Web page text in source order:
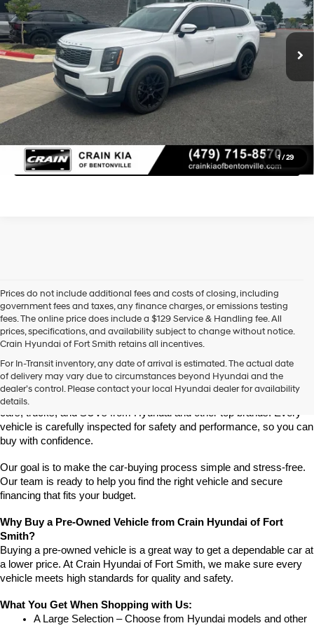
1/29
94,705 mi Ext. Int.
8-Speed Automatic
Retail Price:
$22,800
Service & Handling Fee
+$129
Crain Price
$22,929
Learn More
Click To Call
Prices do not include additional fees and costs of closing, including
government fees and taxes, any finance charges, or emissions testing
fees. The online price does include a $129 Service & Handling fee. All
prices, specifications, and availability subject to change without notice.
Crain Hyundai of Fort Smith retains all incentives.
For In-Transit inventory, any date of arrival is estimated. The actual date
of delivery may vary due to circumstances beyond Hyundai and the
dealer’s control. Please contact your local Hyundai dealer for availability
details.
Smith
Looking for a reliable pre-owned vehicle in Fort Smith, Arkansas?
Crain Hyundai of Fort Smith has a great selection of quality used
cars, trucks, and SUVs from Hyundai and other top brands. Every
vehicle is carefully inspected for safety and performance, so you can
buy with confidence.
Our goal is to make the car-buying process simple and stress-free.
Our team is ready to help you find the right vehicle and secure
financing that fits your budget.
Why Buy a Pre-Owned Vehicle from Crain Hyundai of Fort
Smith?
Buying a pre-owned vehicle is a great way to get a dependable car at
a lower price. At Crain Hyundai of Fort Smith, we make sure every
vehicle meets high standards for quality and safety.
What You Get When Shopping with Us:
A Large Selection – Choose from Hyundai models and other